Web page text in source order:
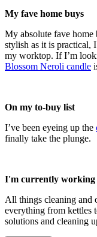
My fave home buys
My absolute fave home
stylish as it is practical,
my worktop. If I’m
Blossom Neroli candle
On my to-buy list
I’ve been eyeing up the
finally take the plunge.
I'm currently working
All things cleaning and
everything from kettles
solutions and cleaning